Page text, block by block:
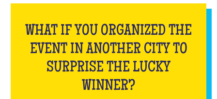
WHAT IF YOU ORGANIZED THE
EVENT IN ANOTHER CITY TO
SURPRISE THE LUCKY
WINNER?